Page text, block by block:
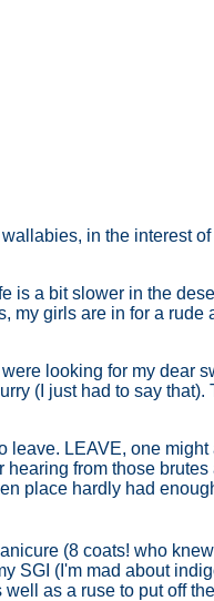
in the interest
is a bit slower in the
my girls are in for a rude
looking for my dear
(I just had to say that).
LEAVE, one
from those brutes
place hardly had
(8 coats! who
SGI (I'm mad about
as a ruse to put off